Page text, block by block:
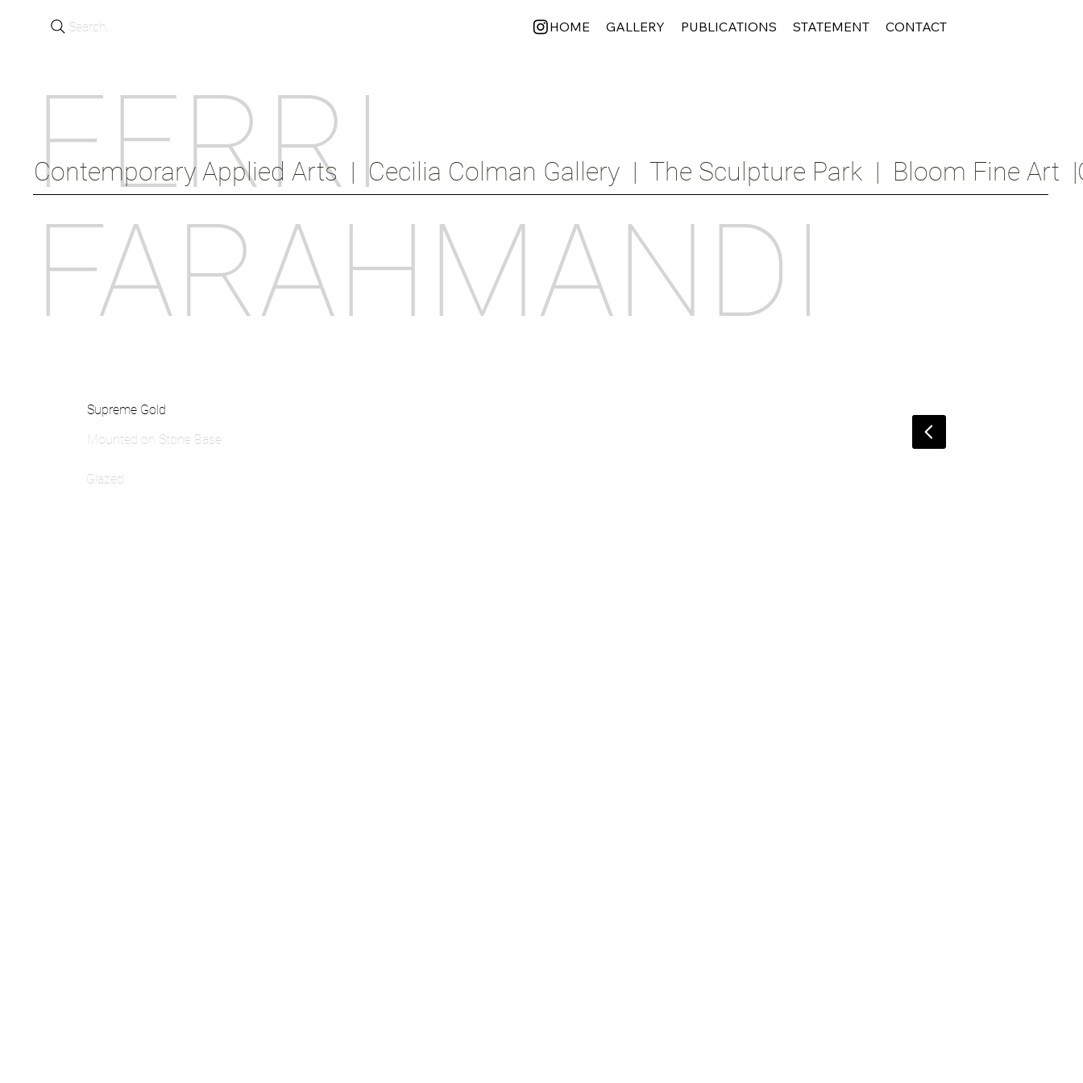
FERRI
FARAHMANDI
Contemporary Applied Arts  |  Cecilia Colman Gallery  |  The Sculpture Park  |  Bloom Fine Art  |
Search... HOME GALLERY PUBLICATIONS STATEMENT CONTACT
Supreme Gold
Mounted on Stone Base
Glazed